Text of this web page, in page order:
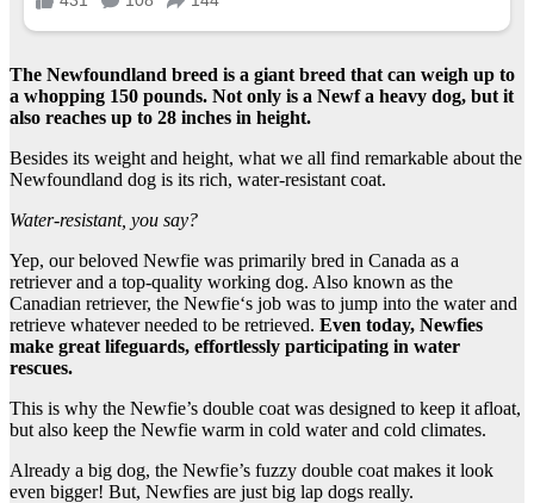
The Newfoundland breed is a giant breed that can weigh up to
a whopping 150 pounds. Not only is a Newfa heavy dog, but it
also reaches up to 28 inches in height.
Besides its weight and height, what we all find remarkable about the
Newfoundland dog is its rich, water-resistant coat.
Water-resistant, you say?
Yep, our beloved Newfie was primarily bred in Canada as a
retriever and a top-quality working dog. Also known as the
Canadian retriever, the Newfie‘s job was to jump into the water and
retrieve whatever needed to be retrieved. Even today, Newfies
make great lifeguards, effortlessly participating in water
rescues.
This is why the Newfie’s double coat was designed to keep it afloat,
but also keep the Newfie warm in cold water and cold climates.
Already a big dog, the Newfie’s fuzzy double coat makes it look
even bigger! But, Newfies are just big lap dogs really.